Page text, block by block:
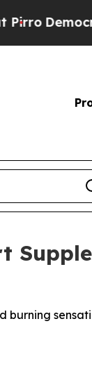
Socialists of